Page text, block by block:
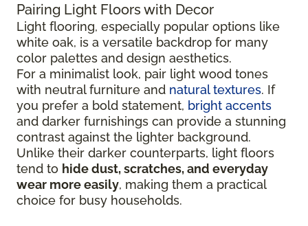
Pairing Light Floors with Decor
Light flooring, especially popular options like
white oak, is a versatile backdrop for many
color palettes and design aesthetics.
For a minimalist look, pair light wood tones
with neutral furniture and natural textures. If
you prefer a bold statement, bright accents
and darker furnishings can provide a stunning
contrast against the lighter background.
Unlike their darker counterparts, light floors
tend to hide dust, scratches, and everyday
wear more easily, making them a practical
choice for busy households.